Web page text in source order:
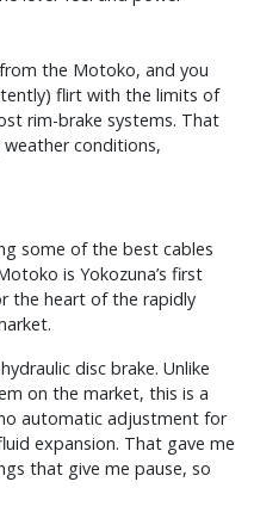
the Motoko, and you
flirt with the limits of
rim-brake systems. That
conditions,
some of the best cables
is Yokozuna’s first
the heart of the rapidly
disc brake. Unlike
on the market, this is a
automatic adjustment for
expansion. That gave me
that give me pause, so